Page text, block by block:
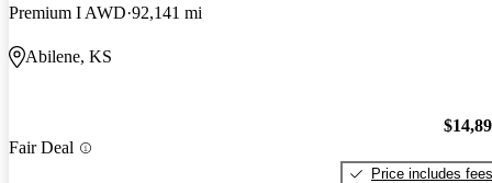
Premium I AWD 92,141 mi
Abilene, KS
Fair Deal
Price includes fees